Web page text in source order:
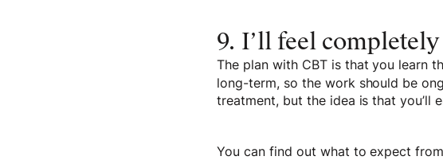
9. I’ll feel
The plan with CBT is that you learn
long-term, so the work should be
treatment, but the idea is that you’ll
You can find out what to expect